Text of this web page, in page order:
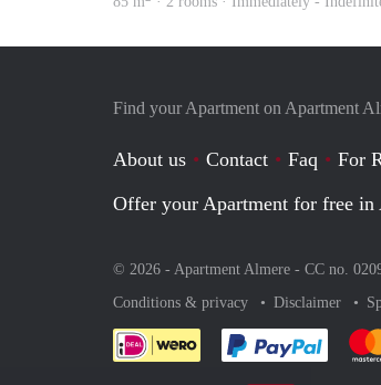
Find your Apartment on Apartment
About us Contact Faq
For
Offer your Apartment for free in
© 2026 - Apartment Almere - CC no.
Conditions & privacy
Disclaimer
Pay